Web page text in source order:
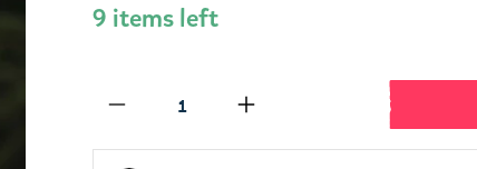
9 items left